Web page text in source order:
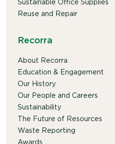
Sustainable Office Supplies
Reuse and Repair
Recorra
About Recorra
Education & Engagement
Our History
Our People and Careers
Sustainability
The Future of Resources
Waste Reporting
Awards